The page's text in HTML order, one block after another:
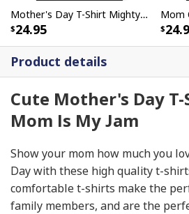
Product details
Cute Mother's Day
Mom Is My Jam
Show your mom how much you
Day with these high quality t-
comfortable t-shirts make the
family members, and are the
Mother's Day T-Shirt Mighty Mom Gift For Marvel Fans
24.95